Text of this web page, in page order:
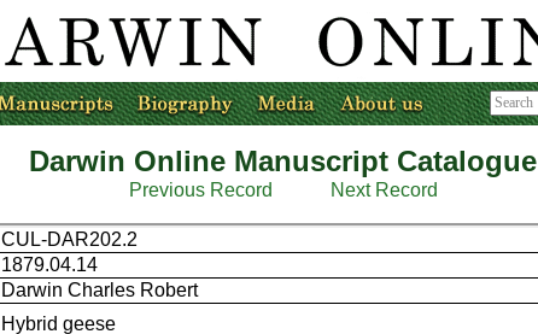
Darwin Online Manuscript Catalogue
Previous Record Next Record
CUL-DAR202.2
1879.04.14
Darwin Charles Robert
Hybrid geese